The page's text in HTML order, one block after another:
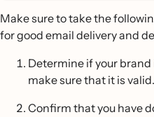
Make sure to take the
for good email delivery and
Determine if your brand
make sure that it is valid.
Confirm that you have